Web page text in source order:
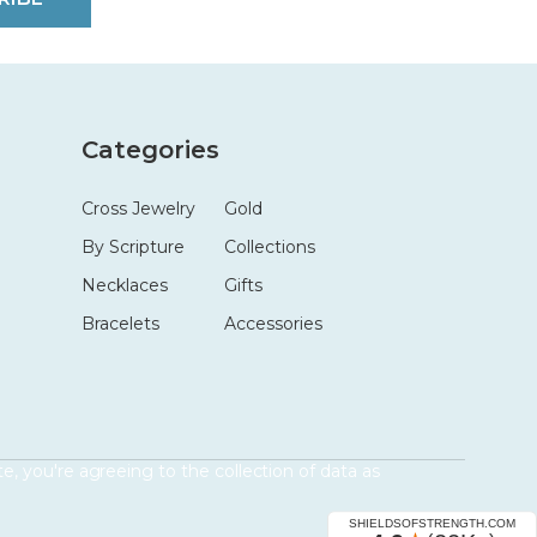
Categories
Cross Jewelry
By Scripture
Necklaces
Bracelets
Gold
Collections
Gifts
Accessories
you're agreeing to the collection of data as